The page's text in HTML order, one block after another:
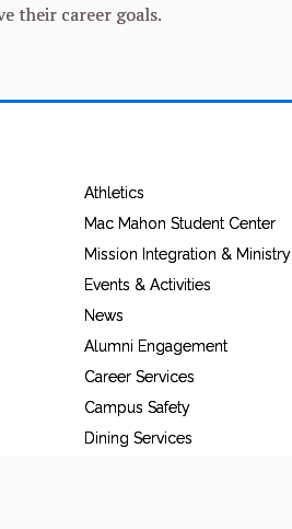
their career goals.
Athletics
Mac Mahon Student Center
Mission Integration & Ministry
Events & Activities
News
Alumni Engagement
Career Services
Campus Safety
Dining Services